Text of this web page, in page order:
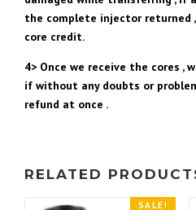
the complete injector returned
core credit.
4> Once we receive the cores ,
if without any doubts or
refund at once .
RELATED
SALE!